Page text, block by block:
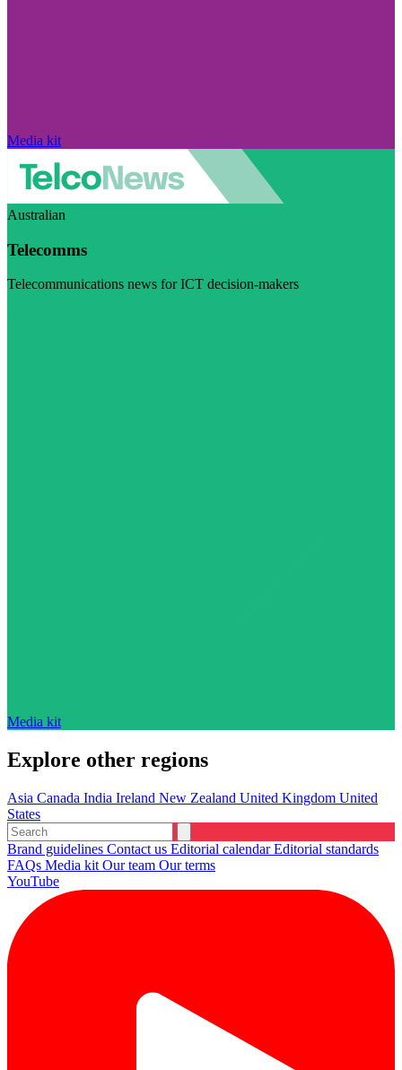
Media kit
Australian
Telecomms
Telecommunications news for ICT decision-makers
Media kit
Explore other regions
Asia Canada India Ireland New Zealand United Kingdom United
States
Brand guidelines Contact us Editorial calendarEditorial standards
FAQs Media kit Our team Our terms
YouTube